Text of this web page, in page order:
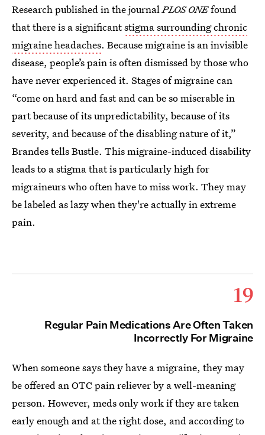
Research published in the journalPLOS ONEfound
that there is a significantstigma surrounding chronic
migraine headaches. Because migraine is an invisible
disease, people’s pain is often dismissed by those who
have never experienced it. Stages of migraine can
“come on hard and fast and can be so miserable in
part because of its unpredictability, because of its
severity, and because of the disabling nature of it,”
Brandes tells Bustle. This migraine-induced disability
leads to a stigma that is particularly high for
migraineurs who often have to miss work. They may
be labeled as lazy when they're actually in extreme
pain.
19
Regular Pain Medications Are Often Taken
Incorrectly For Migraine
When someone says they have a migraine, they may
be offered an OTC pain reliever by a well-meaning
person. However, meds only work if they are taken
early enough and at the right dose, and according to